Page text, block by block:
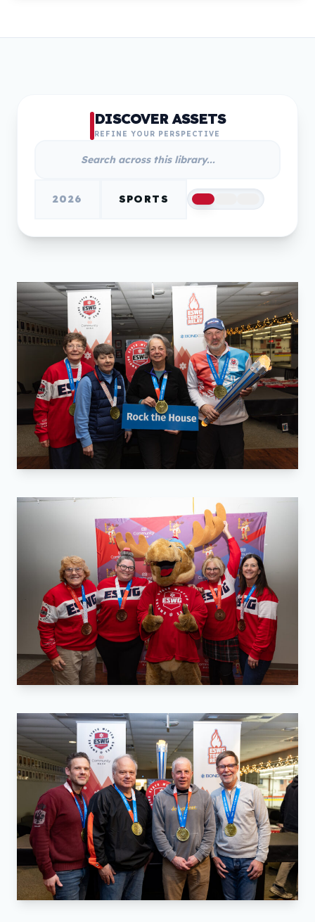
DISCOVER ASSETS
REFINE YOUR PERSPECTIVE
2026 SPORTS